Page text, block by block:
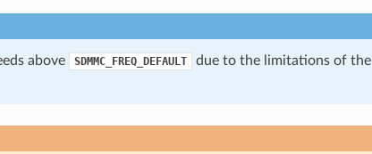
above SDMMC_FREQ_DEFAULT
due to the limitations of the